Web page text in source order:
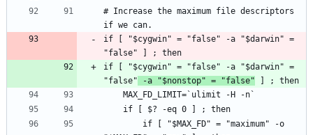
# Increase the maximum file descriptors
if [ "$cygwin" = "false" -a "$darwin" =
if [ "$cygwin" = "false" -a "$darwin" =
"false" -a "$nonstop" = "false"